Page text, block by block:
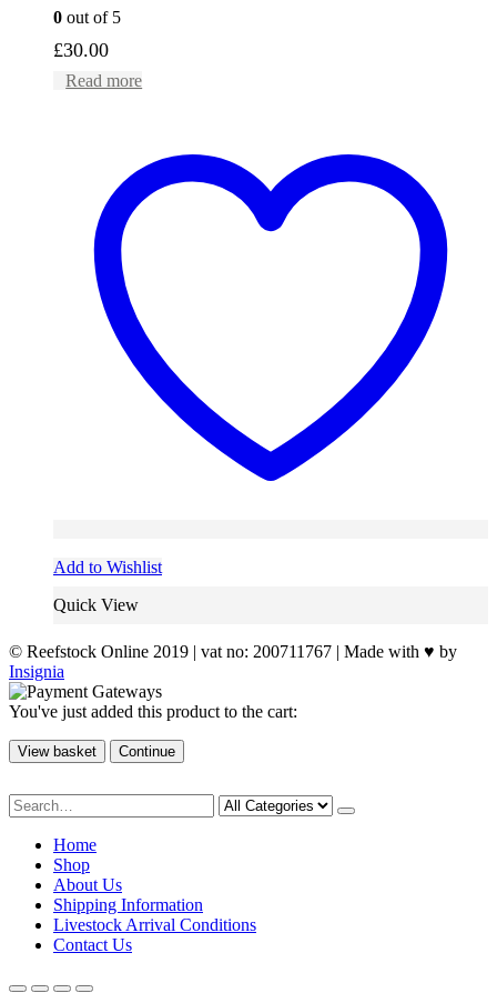
0 out of 5
£30.00
Read more
Add to Wishlist
Quick View
© Reefstock Online 2019 | vat no: 200711767 | Made with ♥ by
Insignia
You've just added this product to the cart:
View basket Continue
Home
Shop
About Us
Shipping Information
Livestock Arrival Conditions
Contact Us